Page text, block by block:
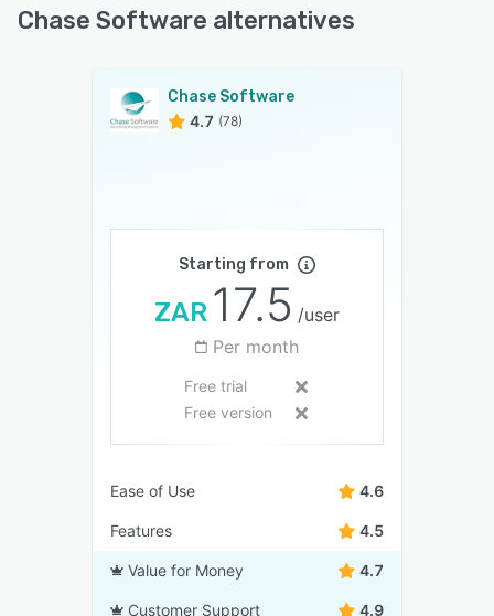
Chase Software alternatives
Chase Software
4.7 (78)
Starting from
ZAR 17.5 /user
Per month
Free trial
Free version
Ease of Use 4.6
Features 4.5
Value for Money 4.7
Customer Support 4.9